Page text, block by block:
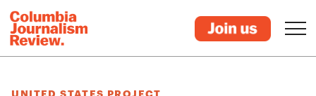
UNITED STATES PROJECT